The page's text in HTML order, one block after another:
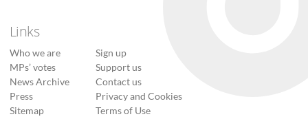
Links
Who we are
MPs’ votes
News Archive
Press
Sitemap
Sign up
Support us
Contact us
Privacy and Cookies
Terms of Use